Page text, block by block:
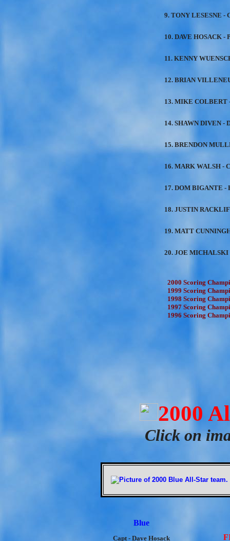
9. TONY LESESNE -
10. DAVE HOSACK -
11. KENNY
12. BRIAN
13. MIKE COLBERT
14. SHAWN DIVEN -
15. BRENDON
16. MARK WALSH -
17. DOM BIGANTE -
18. JUSTIN
19. MATT
20. JOE MICHALSKI
2000 Scoring
1999 Scoring
1998 Scoring
1997 Scoring
1996 Scoring
2000
Click on
Blue
Capt - Dave Hosack